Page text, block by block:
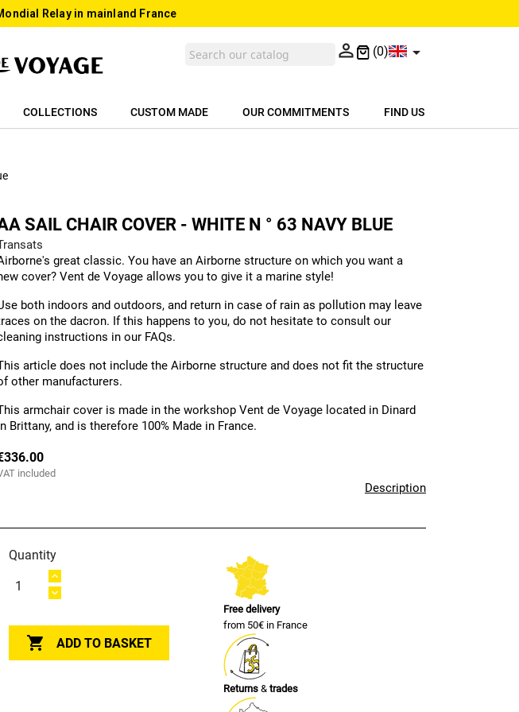
Relay in mainland France
 (0) 
COLLECTIONS CUSTOM MADE OUR COMMITMENTS FIND US
SAIL CHAIR COVER - WHITE N ° 63 NAVY BLUE
great classic. You have an Airborne structure on which you want a
cover? Vent de Voyage allows you to give it a marine style!
both indoors and outdoors, and return in case of rain as pollution may leave
on the dacron. If this happens to you, do not hesitate to consult our
instructions in our FAQs.
article does not include the Airborne structure and does not fit the structure
other manufacturers.
armchair cover is made in the workshop Vent de Voyage located in Dinard
Brittany, and is therefore 100% Made in France.
included
Description
Quantity
 ADD TO BASKET
Free delivery
from 50€ in France
Returns & trades